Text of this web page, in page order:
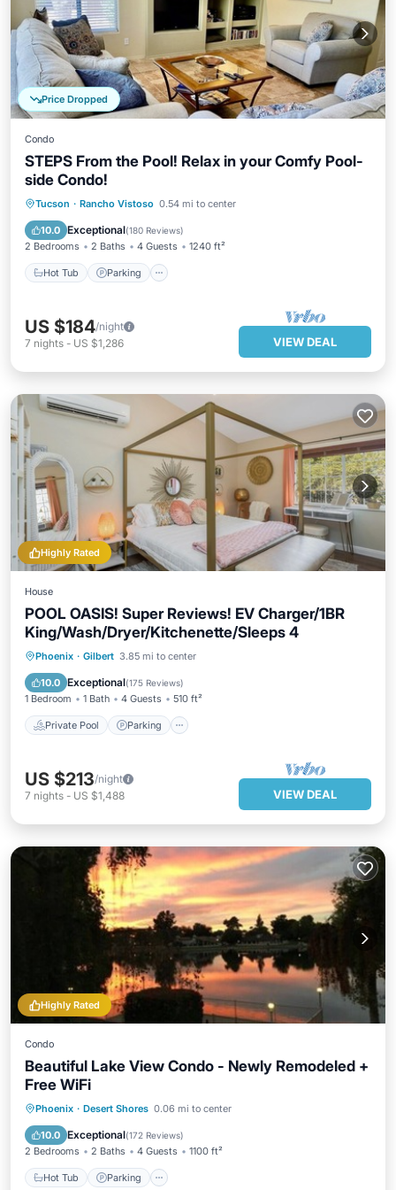
Price Dropped
Condo
STEPS From the Pool! Relax in your Comfy Pool-
side Condo!
Tucson · Rancho Vistoso 0.54 mi to center
10.0 Exceptional(180 Reviews)
2 Bedrooms 2 Baths 4 Guests 1240 ft²
Hot Tub Parking
Hot Tub Parking
Pool
Ocean View
US $184/night
7 nights - US $1,286 VIEW DEAL
Highly Rated
House
POOL OASIS! Super Reviews! EV Charger/1BR
King/Wash/Dryer/Kitchenette/Sleeps 4
Phoenix · Gilbert 3.85 mi to center
10.0 Exceptional(175 Reviews)
1 Bedroom 1 Bath 4 Guests 510 ft²
Private Pool Parking
Private Pool Parking
Ocean View
US $213/night
7 nights - US $1,488 VIEW DEAL
Highly Rated
Condo
Beautiful Lake View Condo - Newly Remodeled +
Free WiFi
Phoenix · Desert Shores 0.06 mi to center
10.0 Exceptional(172 Reviews)
2 Bedrooms 2 Baths 4 Guests 1100 ft²
Hot Tub Parking
Hot Tub Parking
Pool
Ocean View